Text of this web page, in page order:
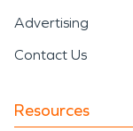
Advertising
Contact Us
Resources